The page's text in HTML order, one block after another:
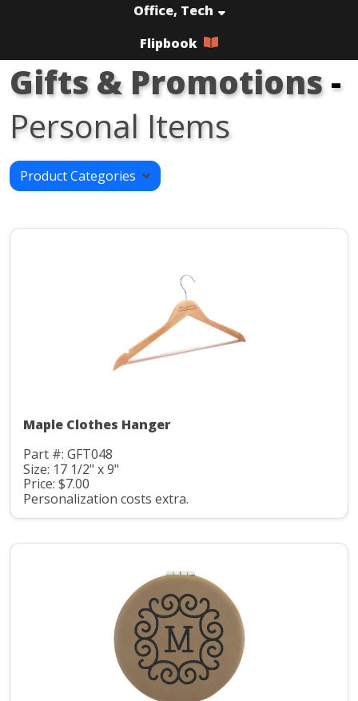
Office, Tech
Flipbook
Gifts & Promotions-
Personal Items
Product Categories
Maple Clothes Hanger
Part #: GFT048
Size: 17 1/2" x 9"
Price: $7.00
Personalization costs extra.